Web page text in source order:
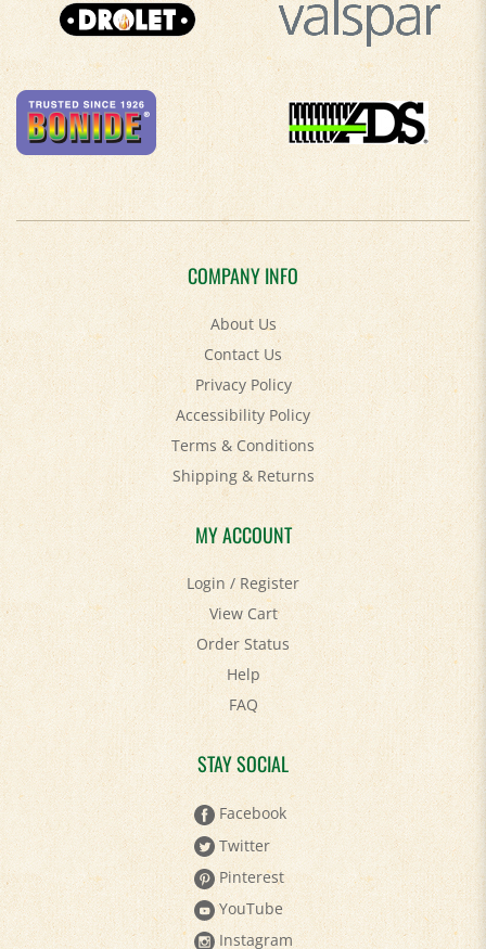
COMPANY INFO
About Us
Contact Us
Privacy Policy
Accessibility Policy
Terms & Conditions
Shipping&Returns
MY ACCOUNT
Login/Register
View Cart
Order Status
Help
FAQ
STAY SOCIAL
Facebook
Twitter
Pinterest
YouTube
Instagram